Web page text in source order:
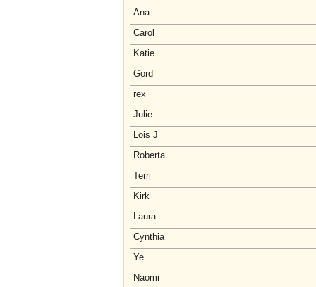
Ana
Carol
Katie
Gord
rex
Julie
Lois J
Roberta
Terri
Kirk
Laura
Cynthia
Ye
Naomi